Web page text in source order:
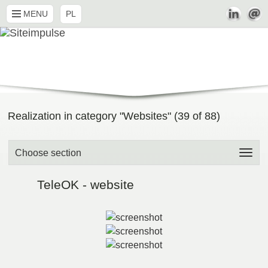
PL
MENU
Realization in category "Websites" (39 of 88)
Choose section
TeleOK - website